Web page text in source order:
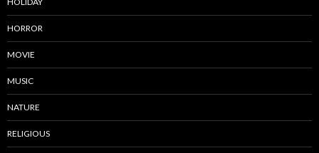
HORROR
MOVIE
MUSIC
NATURE
RELIGIOUS